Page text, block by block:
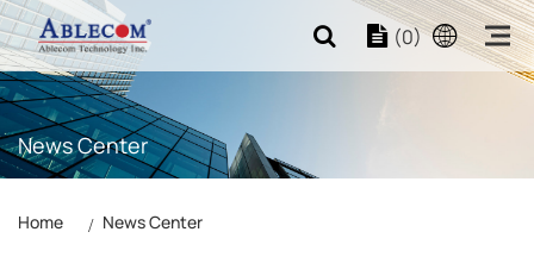
(0)
News Center
Home News Center